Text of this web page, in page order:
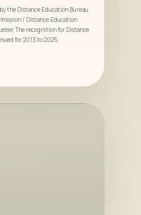
the Distance Education Bureau
/ Distance Education
The recognition for Distance
for 2013 to 2025.